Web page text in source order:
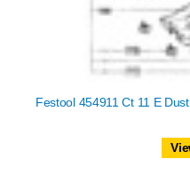
Festool 454911 Ct 11 E